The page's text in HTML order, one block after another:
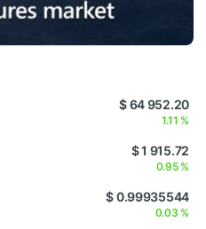
$ 64 952.20
1.11 %
$ 1 915.72
0.95 %
$ 0.99935544
0.03 %